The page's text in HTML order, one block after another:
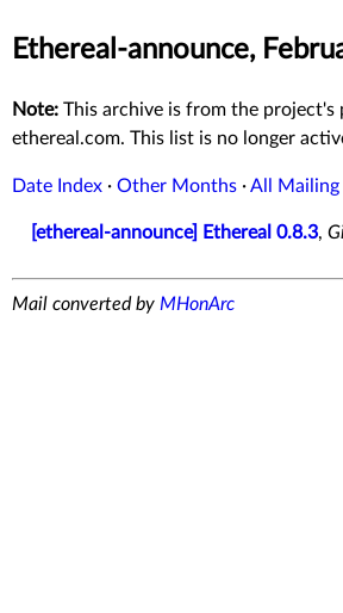
Ethereal-announce,
Note: This archive is from the project's
ethereal.com. This list is no longer
Date Index · Other Months ·All Mailing
[ethereal-announce] Ethereal 0.8.3,
Mail converted by MHonArc